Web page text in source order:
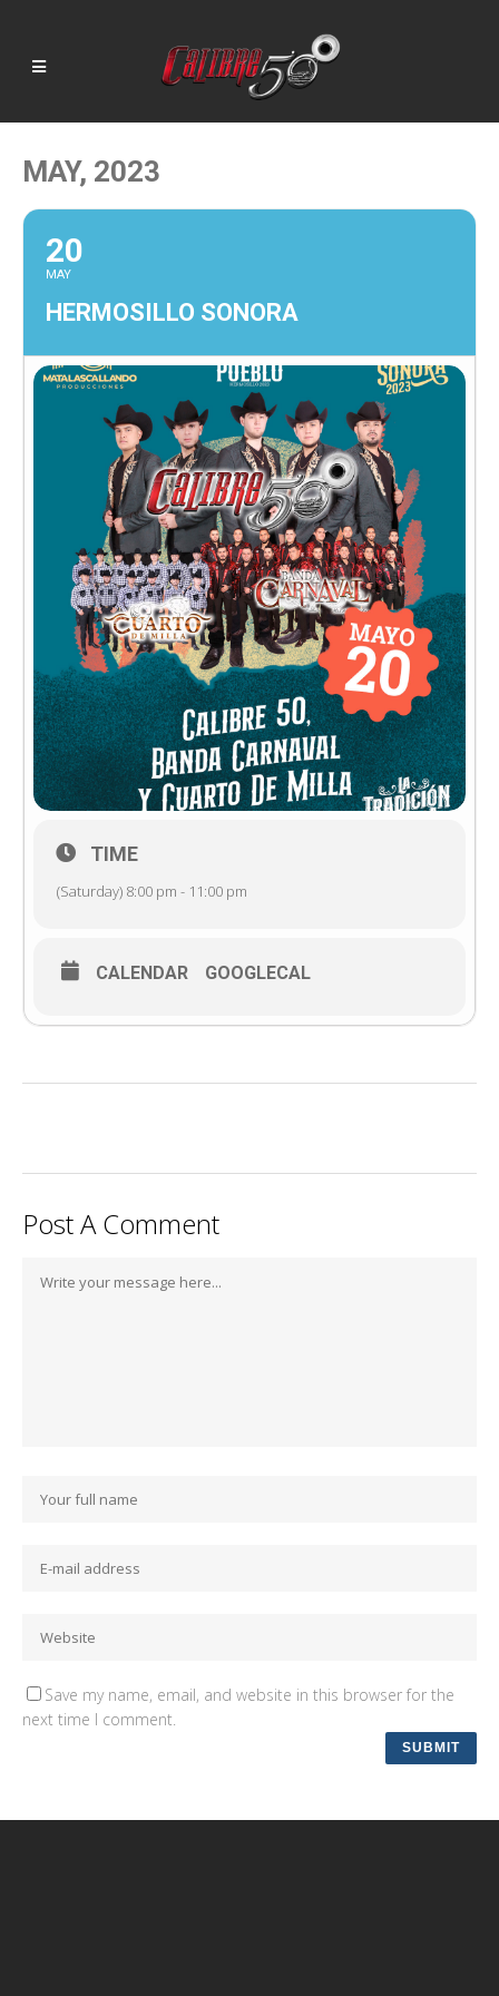
MAY, 2023
20
MAY
HERMOSILLO SONORA
TIME
(Saturday) 8:00 pm - 11:00 pm
CALENDAR GOOGLECAL
Post A Comment
Save my name, email, and website in this browser for the
next time I comment.